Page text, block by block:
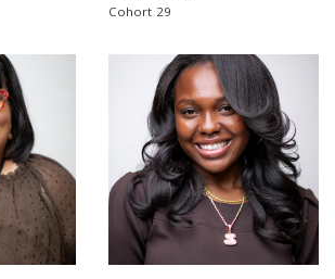
Cohort 29